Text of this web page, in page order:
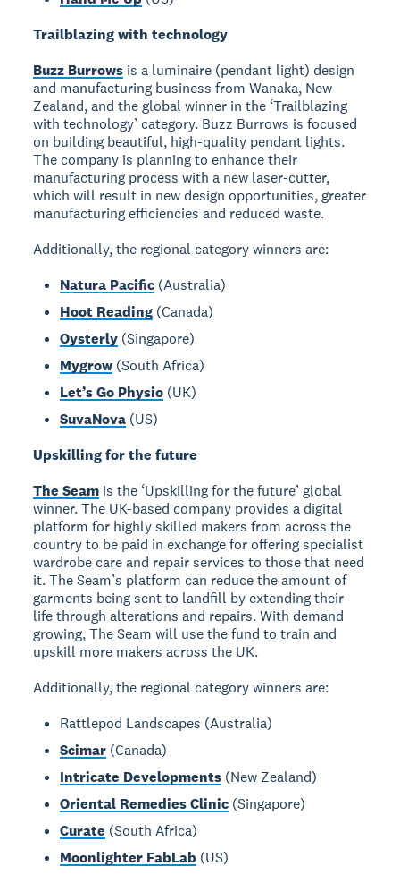
Trailblazing with technology
Buzz Burrows is a luminaire (pendant light) design
and manufacturing business from Wanaka, New
Zealand, and the global winner in the ‘Trailblazing
with technology’ category. Buzz Burrows is focused
on building beautiful, high-quality pendant lights.
The company is planning to enhance their
manufacturing process with a new laser-cutter,
which will result in new design opportunities, greater
manufacturing efficiencies and reduced waste.
Additionally, the regional category winners are:
Natura Pacific (Australia)
Hoot Reading (Canada)
Oysterly (Singapore)
Mygrow (South Africa)
Let’s Go Physio (UK)
SuvaNova (US)
Upskilling for the future
The Seam is the ‘Upskilling for the future’ global
winner. The UK-based company provides a digital
platform for highly skilled makers from across the
country to be paid in exchange for offering specialist
wardrobe care and repair services to those that need
it. The Seam’s platform can reduce the amount of
garments being sent to landfill by extending their
life through alterations and repairs. With demand
growing, The Seam will use the fund to train and
upskill more makers across the UK.
Additionally, the regional category winners are:
Rattlepod Landscapes (Australia)
Scimar (Canada)
Intricate Developments (New Zealand)
Oriental Remedies Clinic (Singapore)
Curate (South Africa)
Moonlighter FabLab (US)